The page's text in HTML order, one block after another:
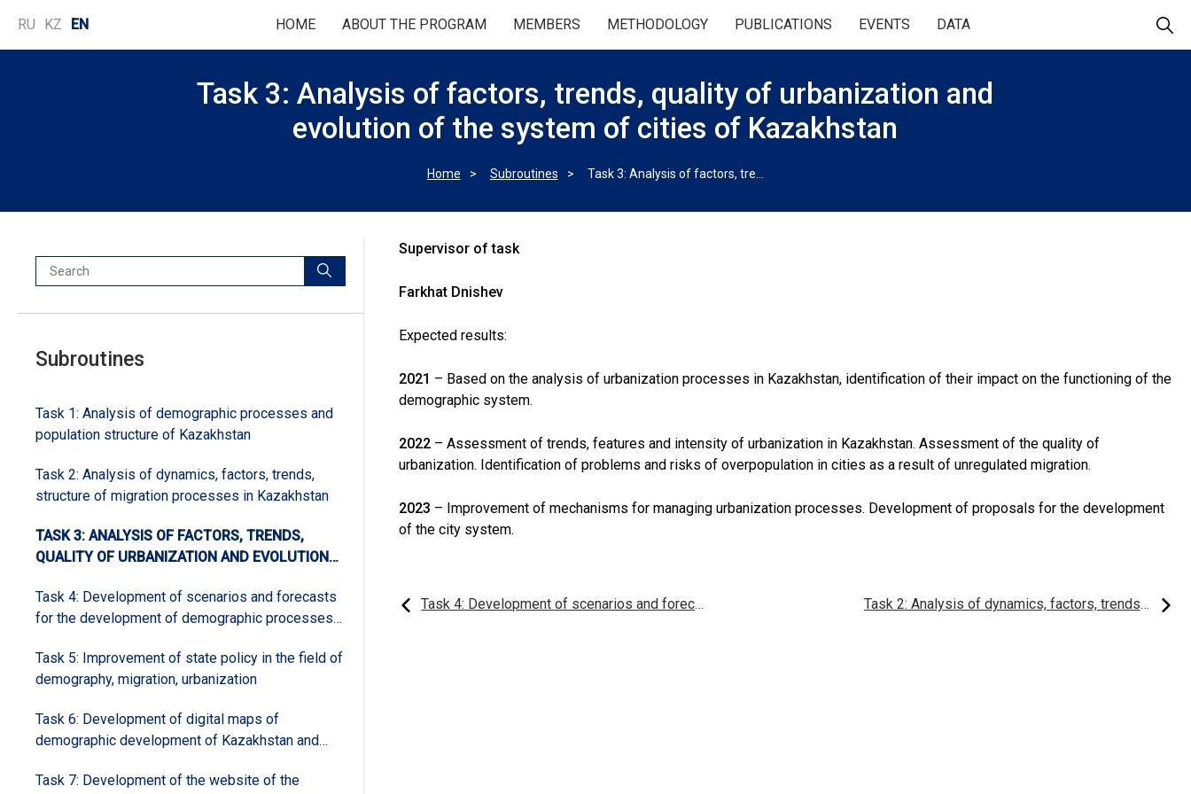
Language
selection
RU KZ EN HOME ABOUT THE PROGRAM MEMBERS METHODOLOGY PUBLICATIONS EVENTS DATA
Task 3: Analysis of factors, trends, quality of urbanization and
evolution of the system of cities of Kazakhstan
Home Subroutines
Supervisor of task
Farkhat Dnishev
Expected results:
2021 – Based on the analysis of urbanization processes in Kazakhstan, identification of their impact on the functioning of the
demographic system.
2022 – Assessment of trends, features and intensity of urbanization in Kazakhstan. Assessment of the quality of
urbanization. Identification of problems and risks of overpopulation in cities as a result of unregulated migration.
2023 – Improvement of mechanisms for managing urbanization processes. Development of proposals for the development
of the city system.
Post
Task 4: Development of scenarios and forecasts for the development of demographic processes in Kazakhstan and regions and forecasting groups Task 2: Analysis of dynamics, factors, trends, structure of migration processes in Kazakhstan
Search:
Subroutines
Task 1: Analysis of demographic processes and
population structure of Kazakhstan
Task 2: Analysis of dynamics, factors, trends,
structure of migration processes in Kazakhstan
TASK 3: ANALYSIS OF FACTORS, TRENDS,
QUALITY OF URBANIZATION AND EVOLUTION
Task 4: Development of scenarios and forecasts
for the development of demographic processes
Task 5: Improvement of state policy in the field of
demography, migration, urbanization
Task 6: Development of digital maps of
demographic development of Kazakhstan and
support group of the program
Task 7: Development of the website of the